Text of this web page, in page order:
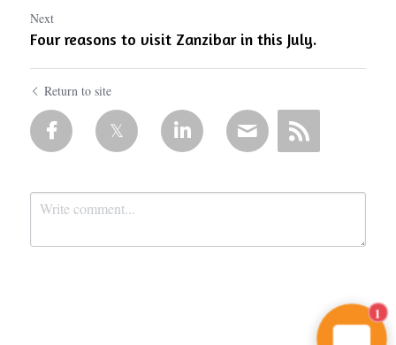
Next
Four reasons to visit Zanzibar in this July.
Return to site
1